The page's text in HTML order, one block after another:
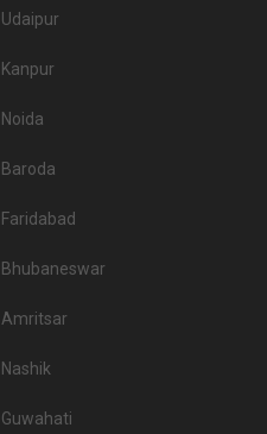
Udaipur
Kanpur
Noida
Baroda
Faridabad
Bhubaneswar
Amritsar
Nashik
Guwahati